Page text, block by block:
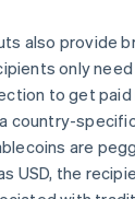
also provide
only
to get paid
country-
are
USD, the